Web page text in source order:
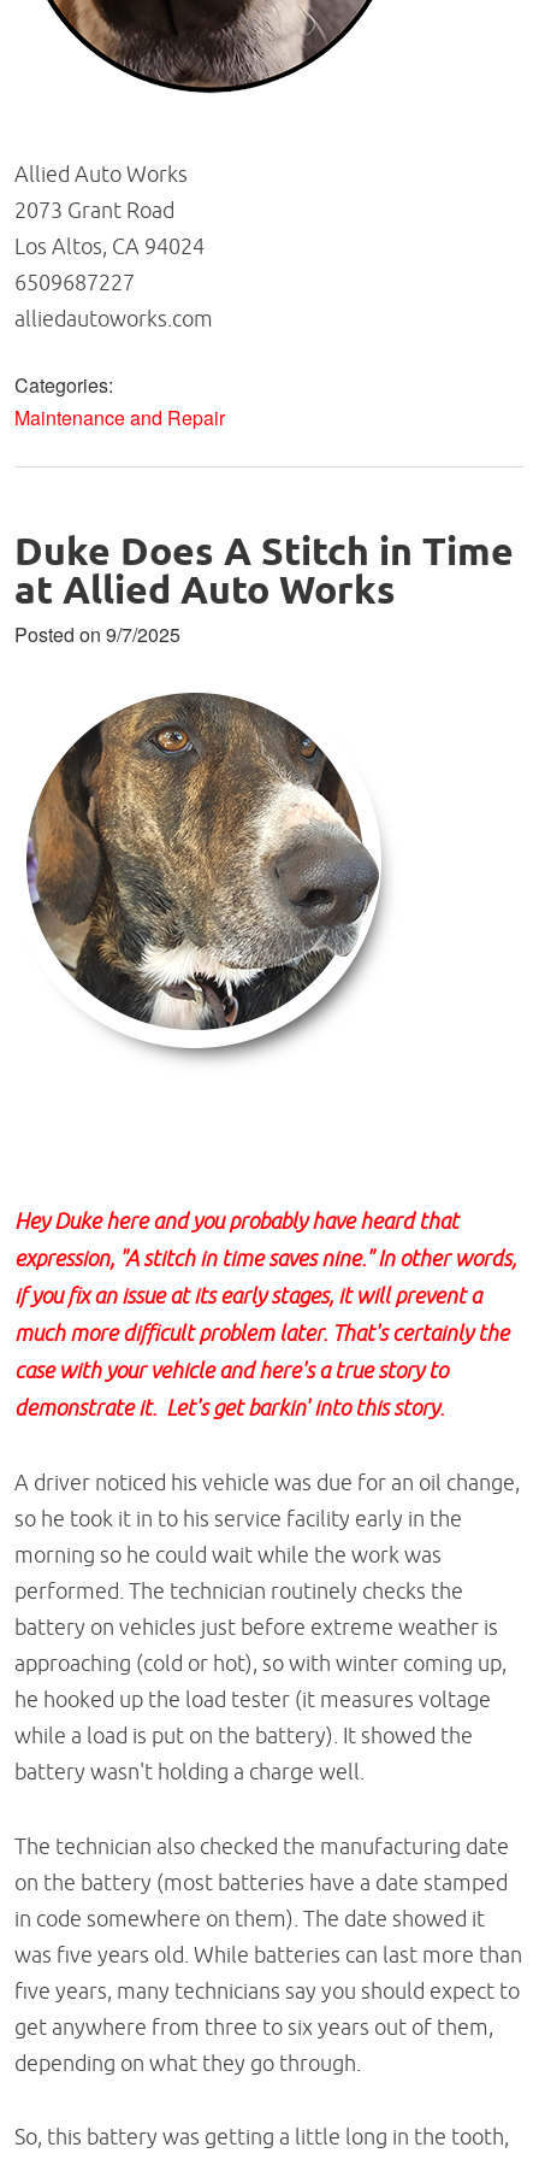
Allied Auto Works
2073 Grant Road
Los Altos, CA 94024
6509687227
alliedautoworks.com
Categories:
Maintenance and Repair
Duke Does A Stitch in Time
at Allied Auto Works
Posted on 9/7/2025
Hey Duke here and you probably have heard that
expression, "A stitch in time saves nine." In other words,
if you fix an issue at its early stages, it will prevent a
much more difficult problem later. That's certainly the
case with your vehicle and here's a true story to
demonstrate it. Let's get barkin' into this story.
A driver noticed his vehicle was due for an oil change,
so he took it in to his service facility early in the
morning so he could wait while the work was
performed. The technician routinely checks the
battery on vehicles just before extreme weather is
approaching (cold or hot), so with winter coming up,
he hooked up the load tester (it measures voltage
while a load is put on the battery). It showed the
battery wasn't holding a charge well.
The technician also checked the manufacturing date
on the battery (most batteries have a date stamped
in code somewhere on them). The date showed it
was five years old. While batteries can last more than
five years, many technicians say you should expect to
get anywhere from three to six years out of them,
depending on what they go through.
So, this battery was getting a little long in the tooth,